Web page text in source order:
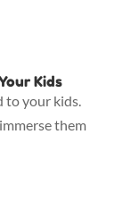
Kids
to your kids.
them